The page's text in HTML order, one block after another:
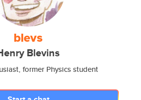
blevs
Blevins
former Physics student